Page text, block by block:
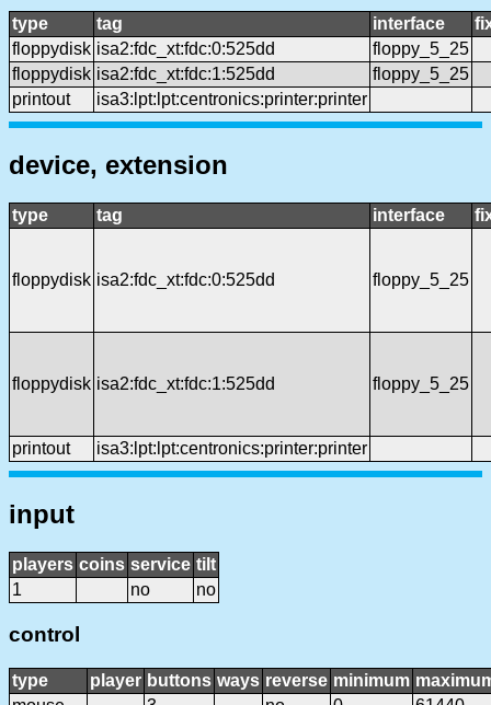
type tag interface
floppydisk isa2:fdc_xt:fdc:0:525dd
floppy_5_25
floppydisk isa2:fdc_xt:fdc:1:525dd
floppy_5_25
printout
isa3:lpt:lpt:centronics:printer:printer
device, extension
type tag interface
floppydisk isa2:fdc_xt:fdc:0:525dd floppy_5_25
floppydisk isa2:fdc_xt:fdc:1:525dd floppy_5_25
printout isa3:lpt:lpt:centronics:printer:printer
input
players coins service tilt
1
no no
control
type player buttons ways reverse minimum